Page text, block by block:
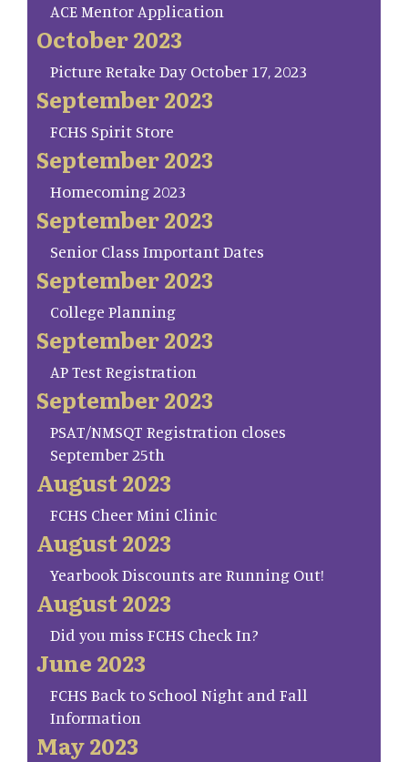
ACE Mentor Application
October 2023
Picture Retake Day October 17, 2023
September 2023
FCHS Spirit Store
September 2023
Homecoming 2023
September 2023
Senior Class Important Dates
September 2023
College Planning
September 2023
AP Test Registration
September 2023
PSAT/NMSQT Registration closes
September 25th
August 2023
FCHS Cheer Mini Clinic
August 2023
Yearbook Discounts are Running Out!
August 2023
Did you miss FCHS Check In?
June 2023
FCHS Back to School Night and Fall
Information
May 2023